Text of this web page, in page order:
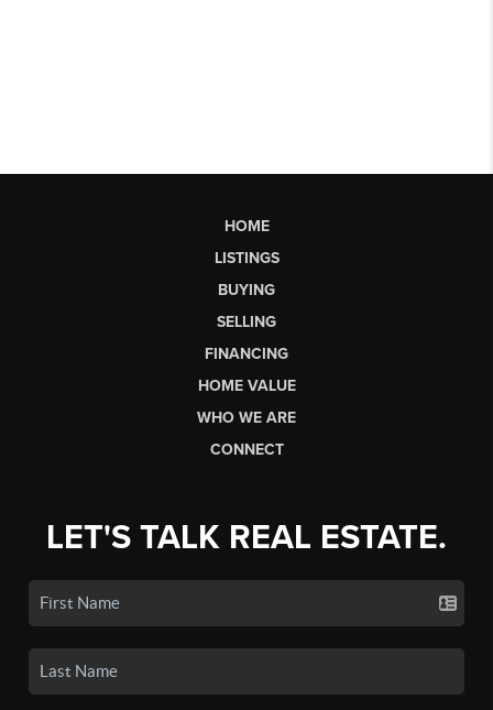
HOME
LISTINGS
BUYING
SELLING
FINANCING
HOME VALUE
WHO WE ARE
CONNECT
LET'S TALK REAL ESTATE.